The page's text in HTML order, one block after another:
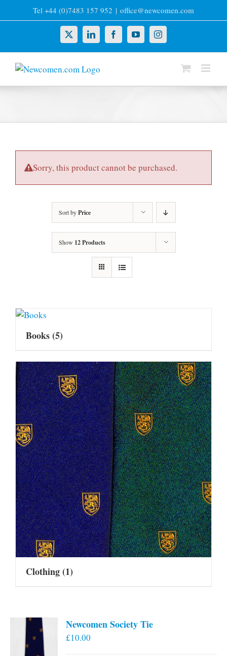
to
Tel +44 (0)7483 157 952 | office@newcomen.com
X LinkedInFacebookYouTubeInstagram
Sorry, this product cannot be purchased.
Sort byPrice
Show 12 Products
Books(5)
Clothing(1)
Newcomen Society Tie
£10.00